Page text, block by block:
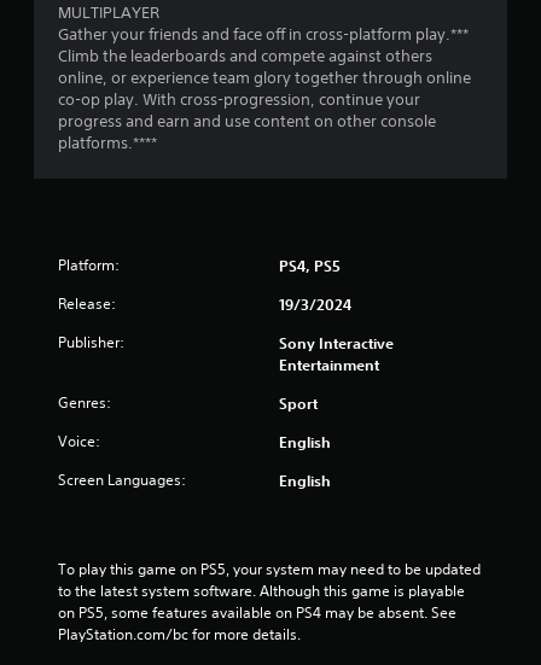
a
t
n
MULTIPLAYER
Gather your friends and face off in cross-platform play.***
Climb the leaderboards and compete against others
online, or experience team glory together through online
co-op play. With cross-progression, continue your
progress and earn and use content on other console
platforms.****
Platform: PS4, PS5
Release: 19/3/2024
Publisher:
Sony Interactive
Entertainment
Genres: Sport
Voice: English
Screen Languages: English
To play this game on PS5, your system may need to be updated
to the latest system software. Although this game is playable
on PS5, some features available on PS4 may be absent. See
PlayStation.com/bc for more details.